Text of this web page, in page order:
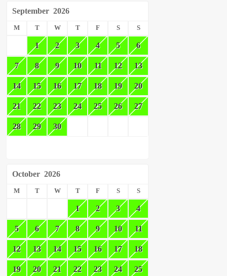
September 2026
M T W T F S S
1 2 3 4 5 6
7 8 9 10 11 12 13
14 15 16 17 18 19 20
21 22 23 24 25 26 27
28 29 30
October 2026
M T W T F S S
1 2 3 4
5 6 7 8 9 10 11
12 13 14 15 16 17 18
19 20 21 22 23 24 25